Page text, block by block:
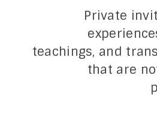
Private
teachings, and
that are